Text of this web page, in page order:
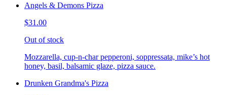
Angels & Demons Pizza
$31.00
Out of stock
Mozzarella, cup-n-char pepperoni, soppressata, mike’s hot
honey, basil, balsamic glaze, pizza sauce.
Drunken Grandma's Pizza